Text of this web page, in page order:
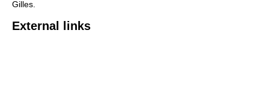
Gilles.
External links